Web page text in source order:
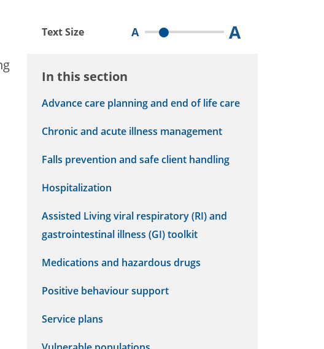
Text Size A A
In this section
Advance care planning and end of life care
Chronic and acute illness management
Falls prevention and safe client handling
Hospitalization
Assisted Living viral respiratory (RI) and
gastrointestinal illness (GI) toolkit
Medications and hazardous drugs
Positive behaviour support
Service plans